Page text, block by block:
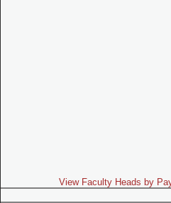
View Faculty Heads by